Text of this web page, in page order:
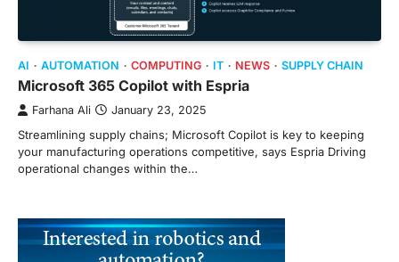
AI AUTOMATION COMPUTING IT NEWS SUPPLY CHAIN
Microsoft 365 Copilot with Espria
Farhana Ali January 23, 2025
Streamlining supply chains; Microsoft Copilot is key to keeping
your manufacturing operations competitive, says Espria Driving
operational changes within the…